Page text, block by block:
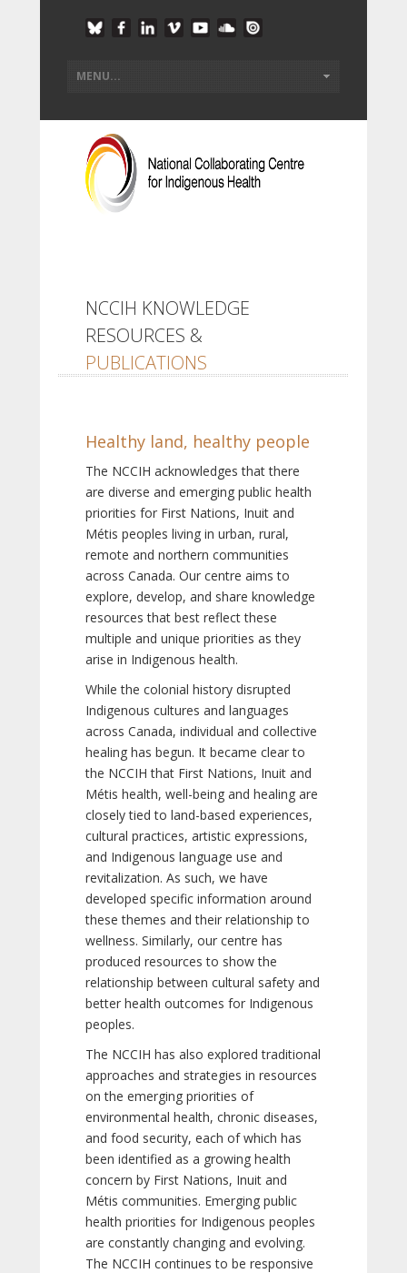
NCCIH KNOWLEDGE
RESOURCES &
PUBLICATIONS
Healthy land, healthy people
The NCCIH acknowledges that there
are diverse and emerging public health
priorities for First Nations, Inuit and
Métis peoples living in urban, rural,
remote and northern communities
across Canada. Our centre aims to
explore, develop, and share knowledge
resources that best reflect these
multiple and unique priorities as they
arise in Indigenous health.
While the colonial history disrupted
Indigenous cultures and languages
across Canada, individual and collective
healing has begun. It became clear to
the NCCIH that First Nations, Inuit and
Métis health, well-being and healing are
closely tied to land-based experiences,
cultural practices, artistic expressions,
and Indigenous language use and
revitalization. As such, we have
developed specific information around
these themes and their relationship to
wellness. Similarly, our centre has
produced resources to show the
relationship between cultural safety and
better health outcomes for Indigenous
peoples.
The NCCIH has also explored traditional
approaches and strategies in resources
on the emerging priorities of
environmental health, chronic diseases,
and food security, each of which has
been identified as a growing health
concern by First Nations, Inuit and
Métis communities. Emerging public
health priorities for Indigenous peoples
are constantly changing and evolving.
The NCCIH continues to be responsive